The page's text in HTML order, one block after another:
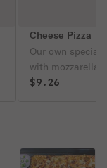
Cheese Pizza
Our own special
with mozzarella
famous pizza
$9.26